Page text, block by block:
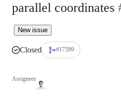
parallel coordinates
New issue
Closed #17599
Assignees